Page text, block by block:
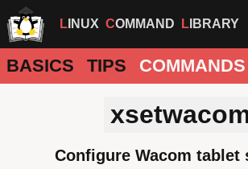
LINUX COMMAND LIBRARY
BASICS TIPS COMMANDS
Configure Wacom tablet